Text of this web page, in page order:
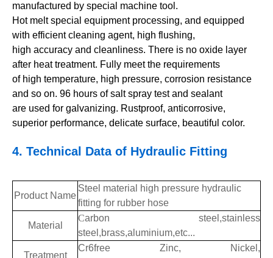
manufactured by special machine tool.
Hot melt special equipment processing, and equipped
with efficient cleaning agent, high flushing,
high accuracy and cleanliness. There is no oxide layer
after heat treatment. Fully meet the requirements
of high temperature, high pressure, corrosion resistance
and so on. 96 hours of salt spray test and sealant
are used for galvanizing. Rustproof, anticorrosive,
superior performance, delicate surface, beautiful color.
4. Technical Data of Hydraulic Fitting
Product Name
Steel material high pressure hydraulic
fitting for rubber hose
Material
Carbon steel,stainless
steel,brass,aluminium,etc...
Treatment
Cr6free Zinc, Nickel,